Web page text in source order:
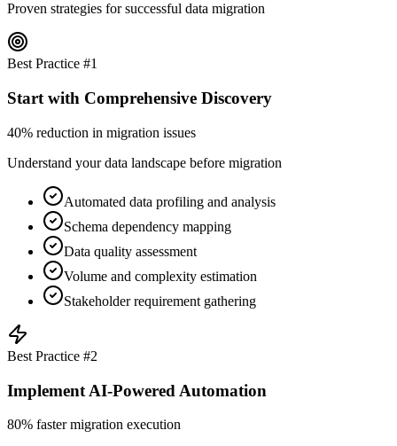
Proven strategies for successful data migration
Best Practice #1
Start with Comprehensive Discovery
40% reduction in migration issues
Understand your data landscape before migration
Automated data profiling and analysis
Schema dependency mapping
Data quality assessment
Volume and complexity estimation
Stakeholder requirement gathering
Best Practice #2
Implement AI-Powered Automation
80% faster migration execution